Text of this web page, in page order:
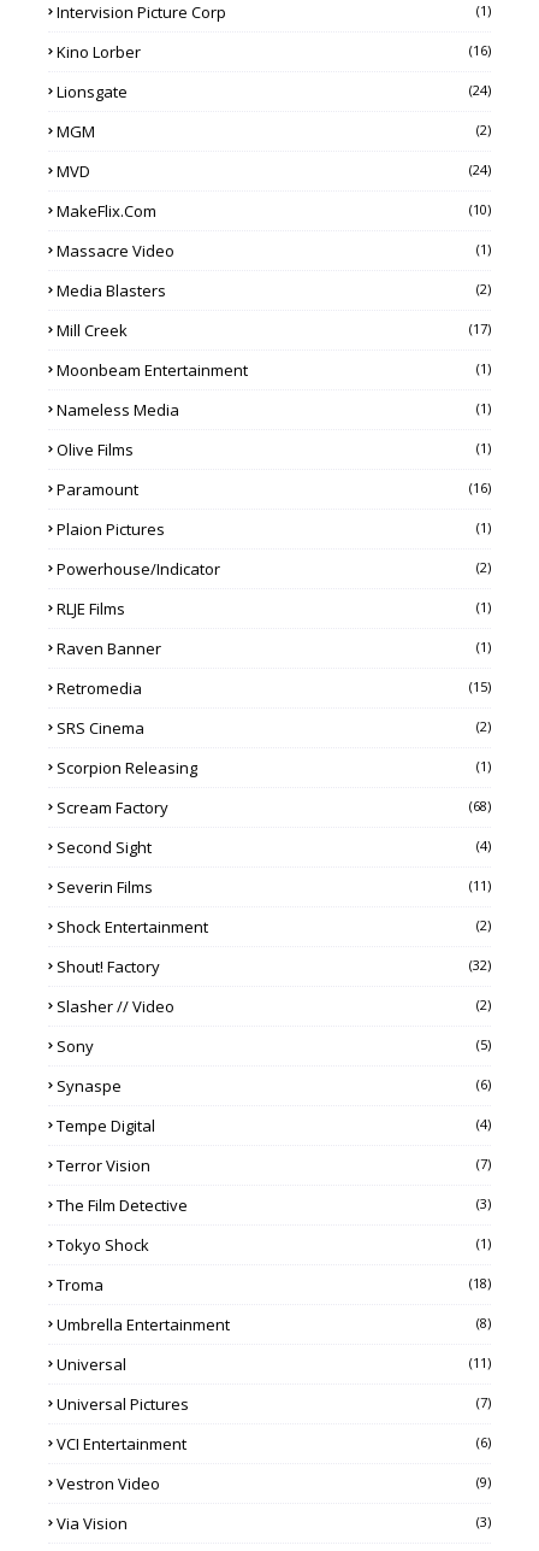
Intervision Picture Corp (1)
Kino Lorber (16)
Lionsgate (24)
MGM (2)
MVD (24)
MakeFlix.com (10)
Massacre Video (1)
Media Blasters (2)
Mill Creek (17)
Moonbeam Entertainment (1)
Nameless Media (1)
Olive Films (1)
Paramount (16)
Plaion Pictures (1)
Powerhouse/Indicator (2)
RLJE Films (1)
Raven Banner (1)
Retromedia (15)
SRS Cinema (2)
Scorpion Releasing (1)
Scream Factory (68)
Second Sight (4)
Severin Films (11)
Shock Entertainment (2)
Shout! Factory (32)
Slasher // Video (2)
Sony (5)
Synaspe (6)
Tempe Digital (4)
Terror Vision (7)
The Film Detective (3)
Tokyo Shock (1)
Troma (18)
Umbrella Entertainment (8)
Universal (11)
Universal Pictures (7)
VCI Entertainment (6)
Vestron Video (9)
Via Vision (3)